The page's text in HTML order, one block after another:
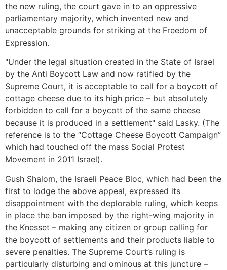
the new ruling, the court gave in to an oppressive
parliamentary majority, which invented new and
unacceptable grounds for striking at the Freedom of
Expression.
"Under the legal situation created in the State of Israel
by the Anti Boycott Law and now ratified by the
Supreme Court, it is acceptable to call for a boycott of
cottage cheese due to its high price – but absolutely
forbidden to call for a boycott of the same cheese
because it is produced in a settlement" said Lasky. (The
reference is to the “Cottage Cheese Boycott Campaign”
which had touched off the mass Social Protest
Movement in 2011 Israel).
Gush Shalom, the Israeli Peace Bloc, which had been the
first to lodge the above appeal, expressed its
disappointment with the deplorable ruling, which keeps
in place the ban imposed by the right-wing majority in
the Knesset – making any citizen or group calling for
the boycott of settlements and their products liable to
severe penalties. The Supreme Court’s ruling is
particularly disturbing and ominous at this juncture –